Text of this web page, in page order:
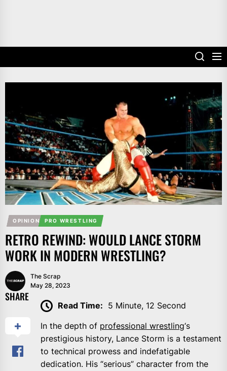
OPINION PRO WRESTLING
RETRO REWIND: WOULD LANCE STORM
WORK IN MODERN WRESTLING?
The Scrap
May 28, 2023
SHARE
Read Time: 5 Minute, 12 Second
In the depth of professional wrestling‘s
prestigious history, Lance Storm is a testament
to technical prowess and indefatigable
dedication. His “serious” character from the